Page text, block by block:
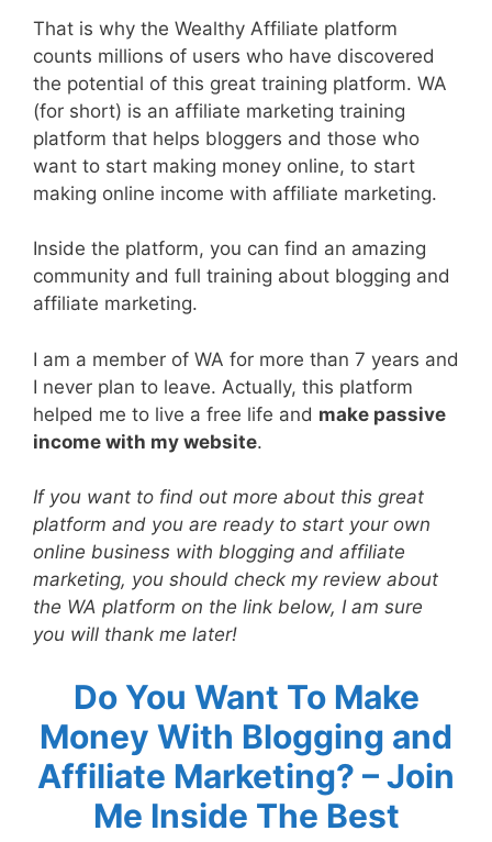
That is why the Wealthy Affiliate platform
counts millions of users who have discovered
the potential of this great training platform. WA
(for short) is an affiliate marketing training
platform that helps bloggers and those who
want to start making money online, to start
making online income with affiliate marketing.
Inside the platform, you can find an amazing
community and full training about blogging and
affiliate marketing.
I am a member of WA for more than 7 years and
I never plan to leave. Actually, this platform
helped me to live a free life and make passive
income with my website.
If you want to find out more about this great
platform and you are ready to start your own
online business with blogging and affiliate
marketing, you should check my review about
the WA platform on the link below, I am sure
you will thank me later!
Do You Want To Make
Money With Blogging and
Affiliate Marketing? – Join
Me Inside The Best